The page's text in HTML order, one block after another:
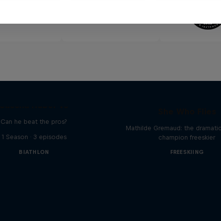
Can he beat the pros?
1 Season · 3 episodes
BIATHLON
Mathilde Gremaud: the
champion freeskier
FREESKIING